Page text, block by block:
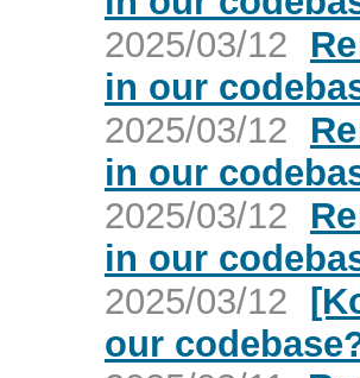
2025/03/12
in our
2025/03/12
in our
2025/03/12
in our
2025/03/12
our